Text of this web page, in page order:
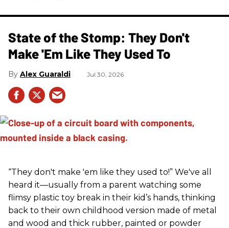
State of the Stomp: They Don't
Make 'Em Like They Used To
Alex Guaraldi Jul 30, 2026
“They don't make 'em like they used to!” We've all
heard it—usually from a parent watching some
flimsy plastic toy break in their kid’s hands, thinking
back to their own childhood version made of metal
and wood and thick rubber, painted or powder